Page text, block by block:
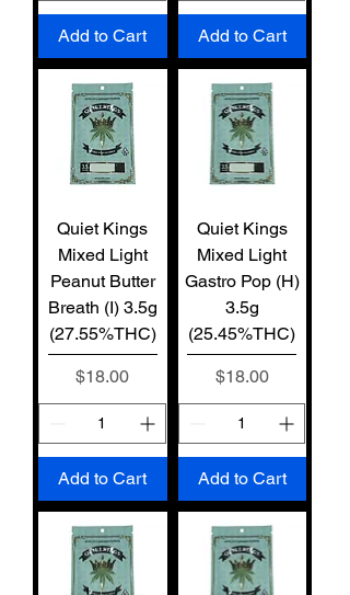
Add to Cart Add to Cart
Quiet Kings
Mixed Light
Peanut Butter
Breath (I) 3.5g
(27.55%THC)
Price
$18.00
Add to Cart
Quiet Kings
Mixed Light
Gastro Pop (H)
3.5g
(25.45%THC)
Price
$18.00
Add to Cart